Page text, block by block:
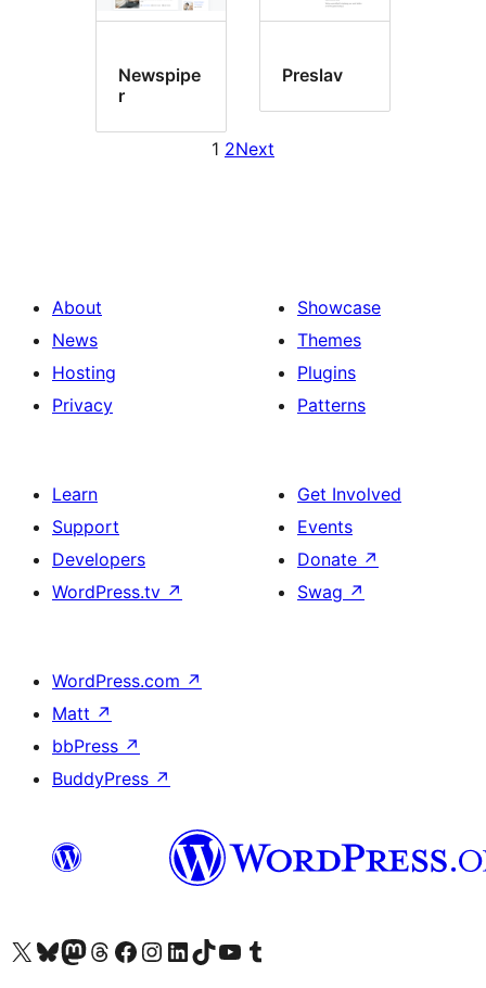
Newspipe
r
Preslav
1 2Next
About
News
Hosting
Privacy
Showcase
Themes
Plugins
Patterns
Learn
Support
Developers
WordPress.tv ↗
Get Involved
Events
Donate ↗
Swag ↗
WordPress.com ↗
Matt ↗
bbPress ↗
BuddyPress ↗
Visit our X (formerly Twitter) account
Visit our Bluesky account
Visit our Mastodon account
Visit our Threads account
Visit our Facebook page
Visit our Instagram account
Visit our LinkedIn account
Visit our TikTok account
Visit our YouTube channel
Visit our Tumblr account